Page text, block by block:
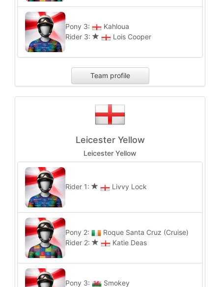
Pony 3:
Kahloua
Rider 3:
Lois Cooper
Team profile
Leicester Yellow
Leicester Yellow
Rider 1: Livvy Lock
Pony 2:
Roque Santa Cruz (Cruise)
Rider 2:
Katie Deas
Pony 3:
Smokey